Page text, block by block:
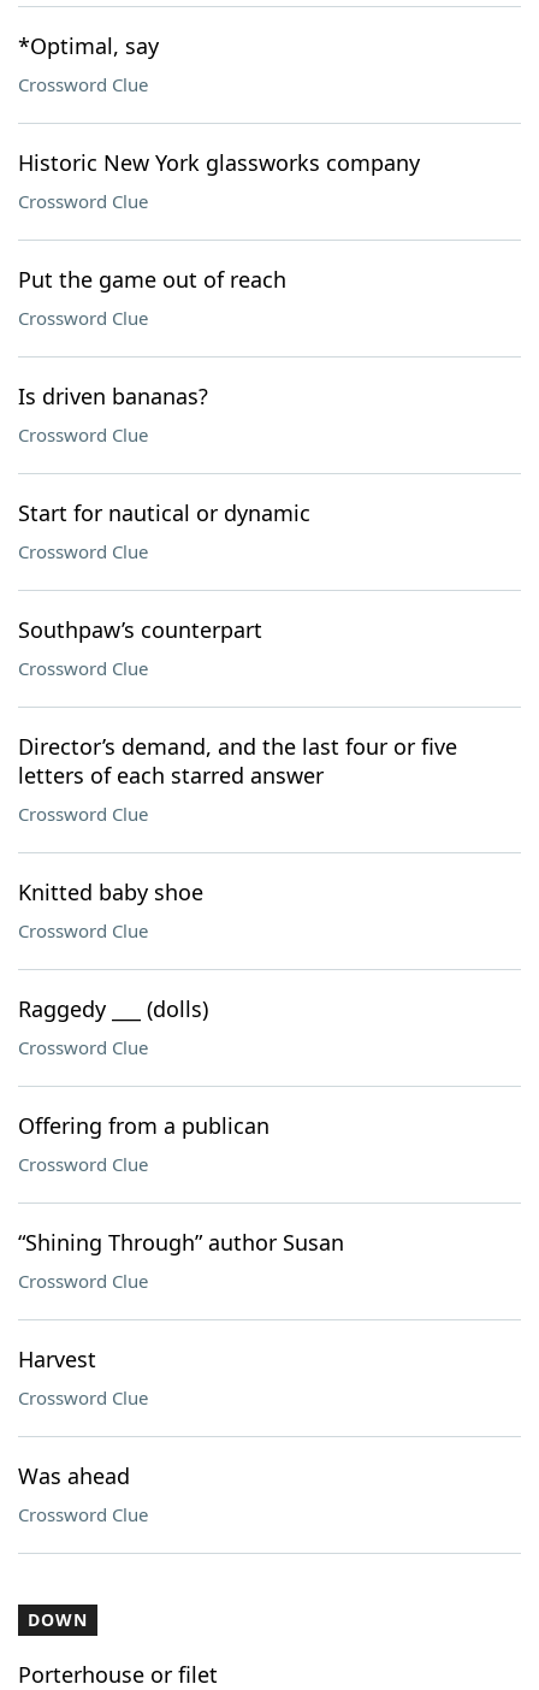
*Optimal, say
Crossword Clue
Historic New York glassworks company
Crossword Clue
Put the game out of reach
Crossword Clue
Is driven bananas?
Crossword Clue
Start for nautical or dynamic
Crossword Clue
Southpaw’s counterpart
Crossword Clue
Director’s demand, and the last four or five
letters of each starred answer
Crossword Clue
Knitted baby shoe
Crossword Clue
Raggedy ___ (dolls)
Crossword Clue
Offering from a publican
Crossword Clue
“Shining Through” author Susan
Crossword Clue
Harvest
Crossword Clue
Was ahead
Crossword Clue
DOWN
Porterhouse or filet